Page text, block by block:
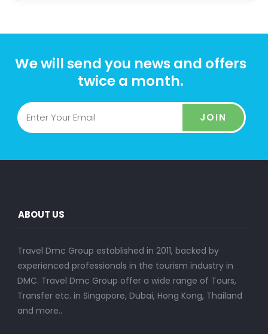
We will send you news and offers
twice a month.
JOIN
ABOUT US
Travel Dmc Group established in 2011, backed by
experienced professionals in the tourism industry in
DMC. Travel Dmc Group offer a wide range of Tours,
Transfer etc. in Singapore, Dubai, Hong Kong, Thailand
and more..